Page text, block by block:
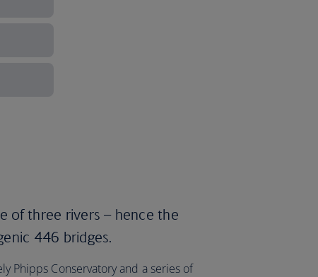
of three rivers – hence the
446 bridges.
Phipps Conservatory and a series of